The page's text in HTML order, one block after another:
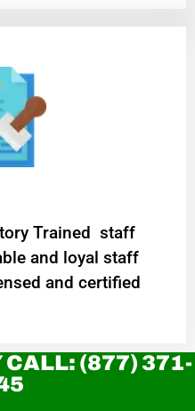
Trained staff
and loyal staff
and certified
CALL: (877) 371-